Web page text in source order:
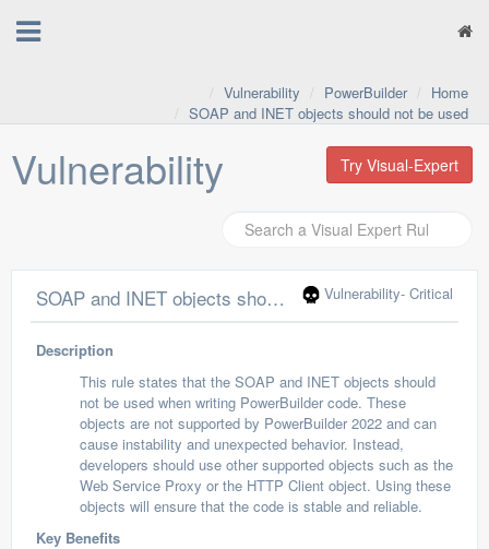
Home
PowerBuilder
Vulnerability
SOAP and INET objects should not be used
Vulnerability Try Visual-Expert
SOAP and INET objects should not be used Vulnerability- Critical
Description
This rule states that the SOAP and INET objects should
not be used when writing PowerBuilder code. These
objects are not supported by PowerBuilder 2022 and can
cause instability and unexpected behavior. Instead,
developers should use other supported objects such as the
Web Service Proxy or the HTTP Client object. Using these
objects will ensure that the code is stable and reliable.
Key Benefits